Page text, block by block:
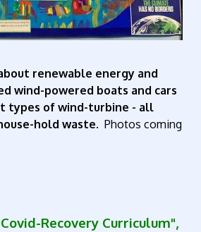
renewable energy and
wind-powered boats and cars
types of wind-turbine - all
hold waste. Photos coming
Recovery Curriculum",